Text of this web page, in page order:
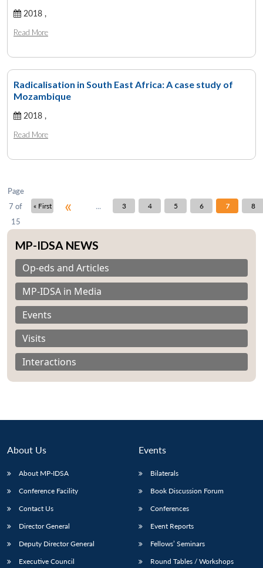
Open
2018 ,
Read More
Radicalisation in South East Africa: A case study of
Mozambique
2018 ,
Read More
Page
7 of
15
« First « ... 3 4 5 6 7 8
MP-IDSA NEWS
Op-eds and Articles
MP-IDSA in Media
Events
Visits
Interactions
About Us
About MP-IDSA
Conference Facility
Contact Us
Director General
Deputy Director General
Executive Council
Events
Bilaterals
Book Discussion Forum
Conferences
Event Reports
Fellows’ Seminars
Round Tables / Workshops